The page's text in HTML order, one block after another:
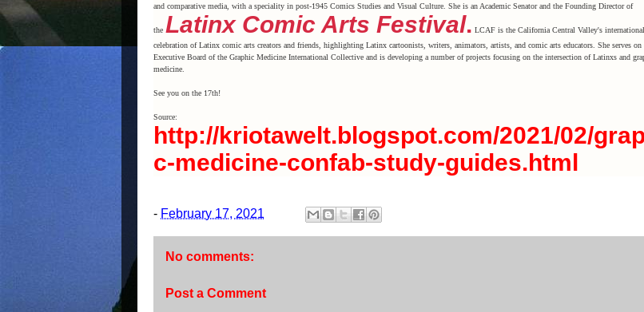
and comparative media, with a speciality in post-1945 Comics Studies and Visual Culture. She is an Academic Senator and the Founding Director of
the Latinx Comic Arts Festival. LCAF is the California Central Valley's international
celebration of Latinx comic arts creators and friends, highlighting Latinx cartoonists, writers, animators, artists, and comic arts educators. She serves on
Executive Board of the Graphic Medicine International Collective and is developing a number of projects focusing on the intersection of Latinxs and
medicine.
See you on the 17th!
Source:
http://kriotawelt.blogspot.com/2021/02/
c-medicine-confab-study-guides.html
- February 17, 2021
No comments:
Post a Comment